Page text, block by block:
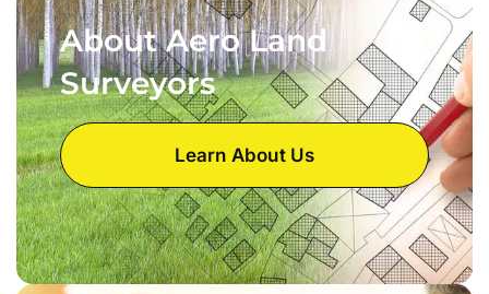
About Aero Land
Surveyors
Learn About Us